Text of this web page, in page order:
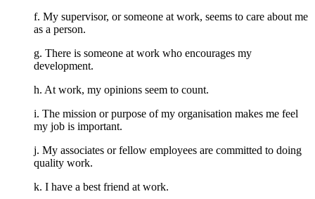
f. My supervisor, or someone at work, seems to care about me
as a person.
g. There is someone at work who encourages my
development.
h. At work, my opinions seem to count.
i. The mission or purpose of my organisation makes me feel
my job is important.
j. My associates or fellow employees are committed to doing
quality work.
k. I have a best friend at work.